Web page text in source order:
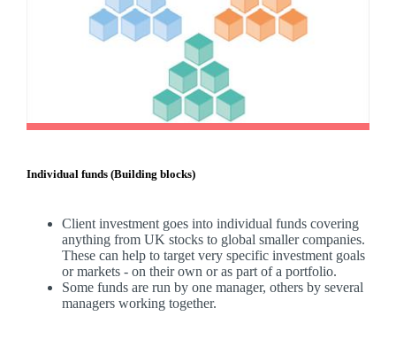
Individual funds (Building blocks)
Client investment goes into individual funds covering
anything from UK stocks to global smaller companies.
These can help to target very specific investment goals
or markets - on their own or as part of a portfolio.
Some funds are run by one manager, others by several
managers working together.